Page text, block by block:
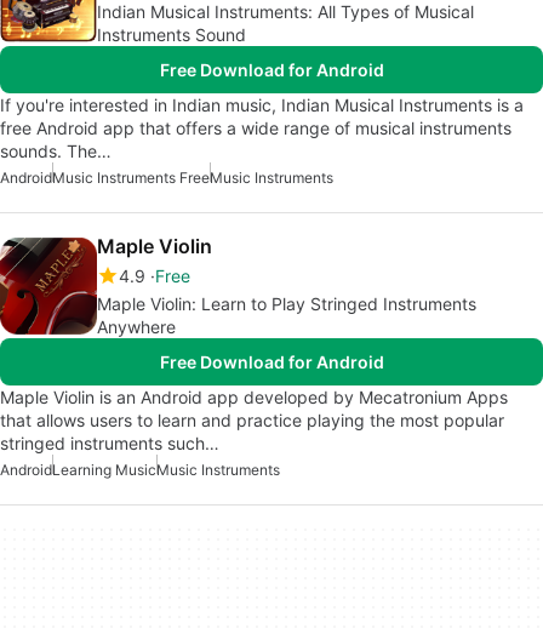
Indian Musical Instruments: All Types of Musical
Instruments Sound
Free Download for Android
If you're interested in Indian music, Indian Musical Instruments is a
free Android app that offers a wide range of musical instruments
sounds. The…
AndroidMusic Instruments FreeMusic Instruments
Maple Violin
4.9 Free
Maple Violin: Learn to Play Stringed Instruments
Anywhere
Free Download for Android
Maple Violin is an Android app developed by Mecatronium Apps
that allows users to learn and practice playing the most popular
stringed instruments such…
AndroidLearning MusicMusic Instruments